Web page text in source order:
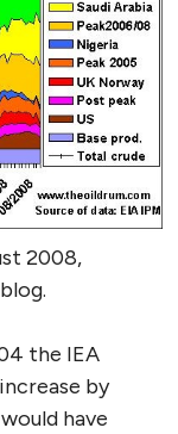
2008,
the IEA
by
have